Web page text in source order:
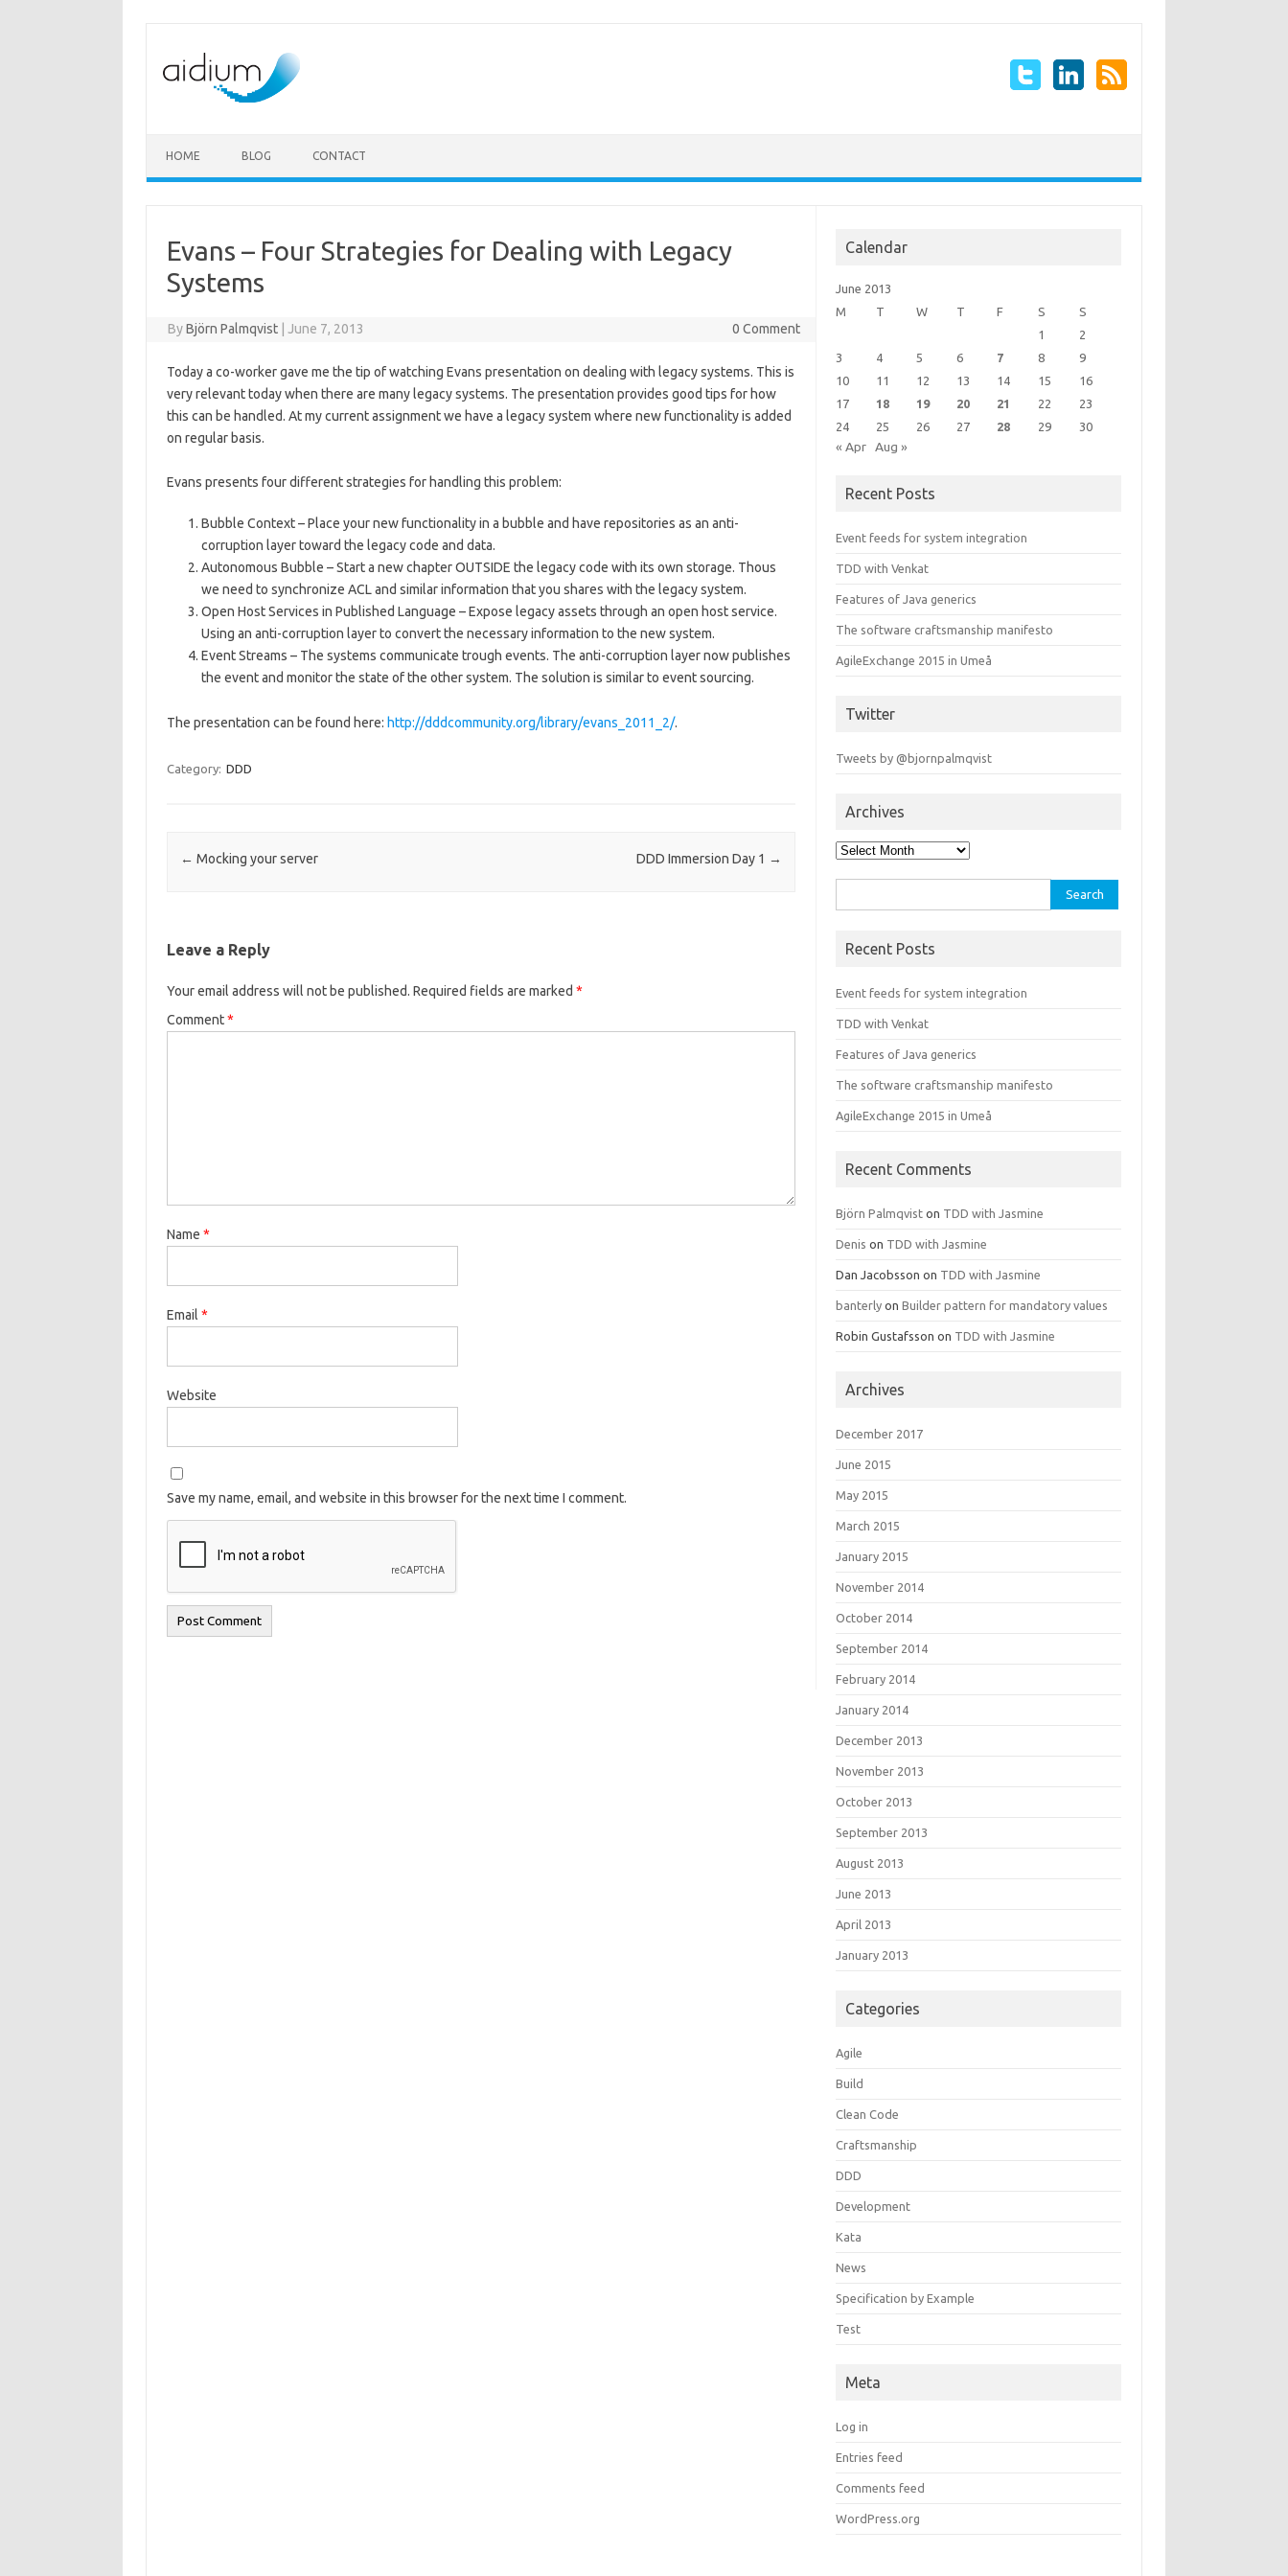
HOME BLOG CONTACT
Evans – Four Strategies for Dealing with Legacy
Systems
ByBjörn Palmqvist June 7, 2013 0 Comment
Today a co-worker gave me the tip of watching Evans presentation on dealing with legacy systems. This is
very relevant today when there are many legacy systems. The presentation provides good tips for how
this can be handled. At my current assignment we have a legacy system where new functionality is added
on regular basis.
Evans presents four different strategies for handling this problem:
Bubble Context – Place your new functionality in a bubble and have repositories as an anti-
corruption layer toward the legacy code and data.
Autonomous Bubble – Start a new chapter OUTSIDE the legacy code with its own storage. Thous
we need to synchronize ACL and similar information that you shares with the legacy system.
Open Host Services in Published Language – Expose legacy assets through an open host service.
Using an anti-corruption layer to convert the necessary information to the new system.
Event Streams – The systems communicate trough events. The anti-corruption layer now publishes
the event and monitor the state of the other system. The solution is similar to event sourcing.
The presentation can be found here: http://dddcommunity.org/library/evans_2011_2/.
Category: DDD
Post navigation
← Mocking your server DDD Immersion Day 1 →
Leave a Reply
Your email address will not be published. Required fields are marked *
Comment*
Name *
Email *
Website
Save my name, email, and website in this browser for the next time I comment.
Calendar
June 2013
M
T W T F S
S
1
2
3
4 5 6 7 8
9
10
11 12 13 14 15
16
17
18 19 20 21 22
23
24
25 26 27 28 29 30
« Apr Aug »
Recent Posts
Event feeds for system integration
TDD with Venkat
Features of Java generics
The software craftsmanship manifesto
AgileExchange 2015 in Umeå
Twitter
Tweets by @bjornpalmqvist
Archives
Archives
for:
Recent Posts
Event feeds for system integration
TDD with Venkat
Features of Java generics
The software craftsmanship manifesto
AgileExchange 2015 in Umeå
Recent Comments
Björn Palmqvist on TDD with Jasmine
Denis on TDD with Jasmine
Dan Jacobsson on TDD with Jasmine
banterly onBuilder pattern for mandatory values
Robin Gustafsson on TDD with Jasmine
Archives
December 2017
June 2015
May 2015
March 2015
January 2015
November 2014
October 2014
September 2014
February 2014
January 2014
December 2013
November 2013
October 2013
September 2013
August 2013
June 2013
April 2013
January 2013
Categories
Agile
Build
Clean Code
Craftsmanship
DDD
Development
Kata
News
Specification by Example
Test
Meta
Log in
Entries feed
Comments feed
WordPress.org